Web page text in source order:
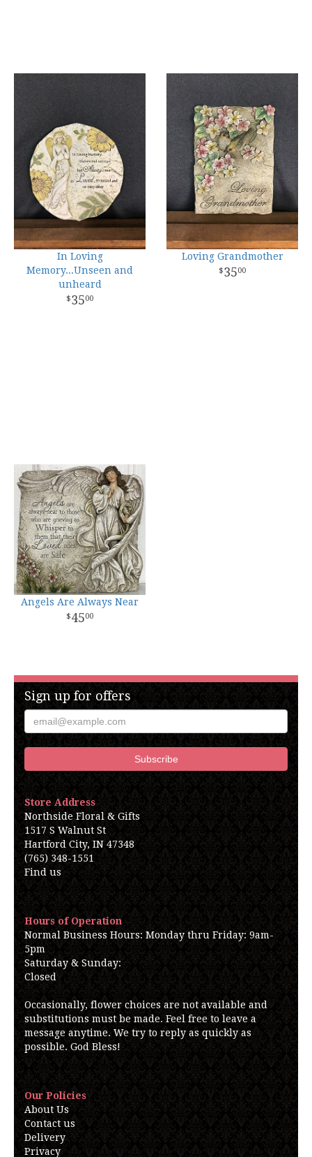
In Loving
Memory...Unseen and
unheard
3500
Loving Grandmother
3500
Angels Are Always Near
4500
Sign up for offers
Store Address
Northside Floral & Gifts
1517 S Walnut St
Hartford City, IN 47348
(765) 348-1551
Find us
Hours of Operation
Normal Business Hours: Monday thru Friday: 9am-
5pm
Saturday & Sunday:
Closed
Occasionally, flower choices are not available and
substitutions must be made. Feel free to leave a
message anytime. We try to reply as quickly as
possible. God Bless!
Our Policies
About Us
Contact us
Delivery
Privacy